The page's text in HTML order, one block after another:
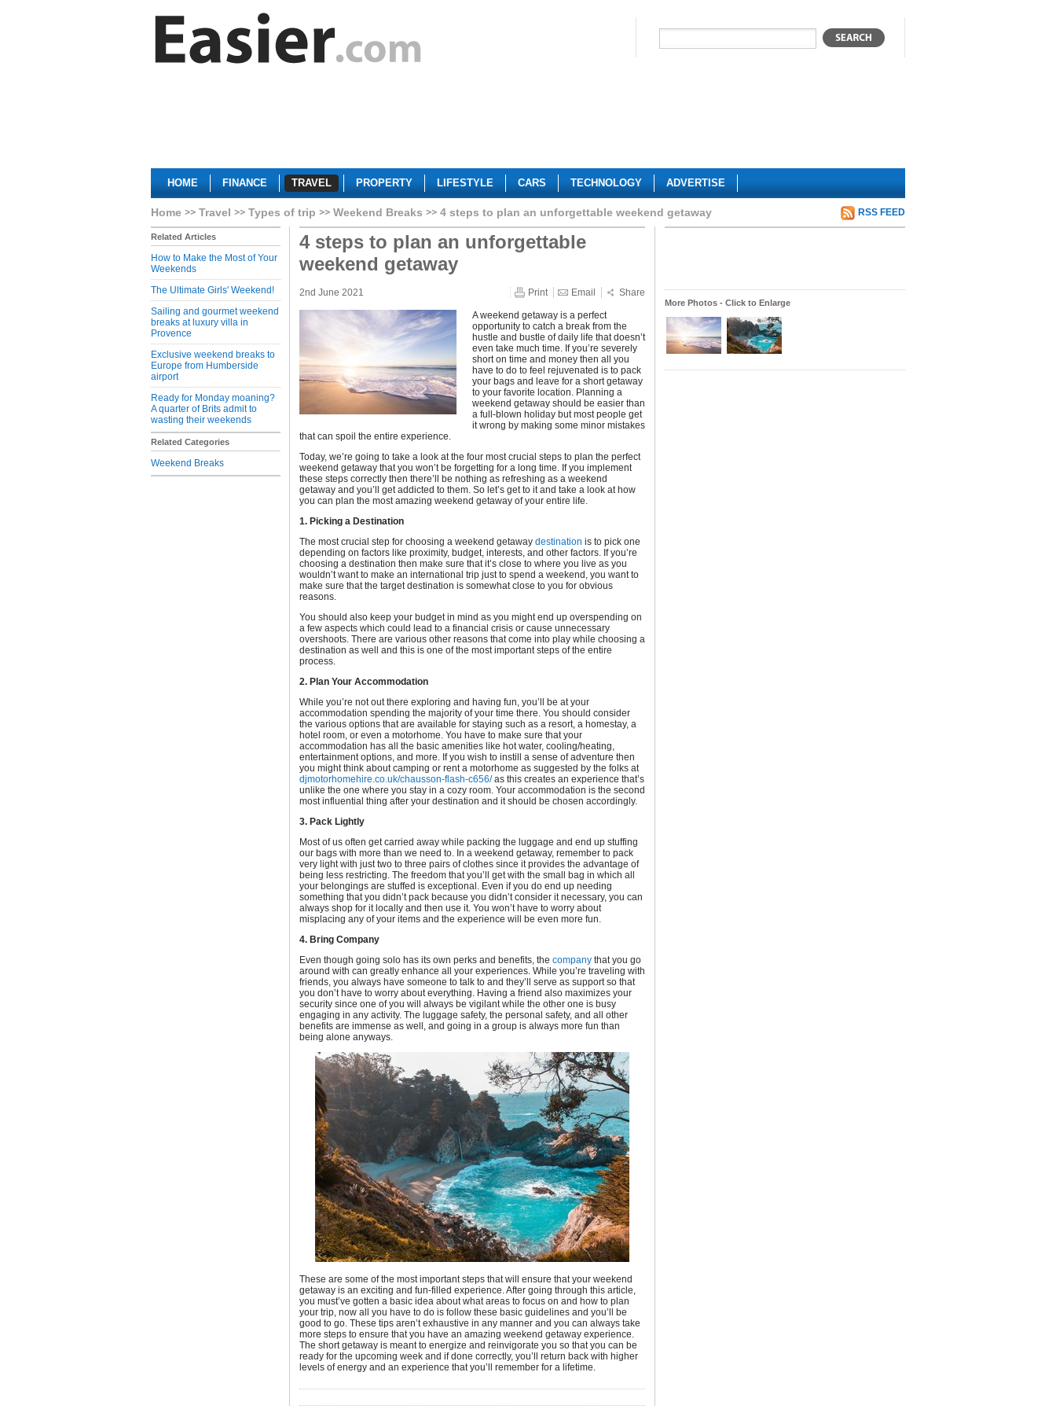
HOME FINANCE TRAVEL PROPERTY LIFESTYLE CARS TECHNOLOGY ADVERTISE
Home Travel Types of trip Weekend Breaks 4 steps to plan an unforgettable weekend getaway RSS FEED
Related Articles
How to Make the Most of Your
Weekends
The Ultimate Girls' Weekend!
Sailing and gourmet weekend
breaks at luxury villa in
Provence
Exclusive weekend breaks to
Europe from Humberside
airport
Ready for Monday moaning?
A quarter of Brits admit to
wasting their weekends
Related Categories
Weekend Breaks
4 steps to plan an unforgettable
weekend getaway
2nd June 2021 Print Email Share
A weekend getaway is a perfect
opportunity to catch a break from the
hustle and bustle of daily life that doesn’t
even take much time. If you’re severely
short on time and money then all you
have to do to feel rejuvenated is to pack
your bags and leave for a short getaway
to your favorite location. Planning a
weekend getaway should be easier than
a full-blown holiday but most people get
it wrong by making some minor mistakes
that can spoil the entire experience.
Today, we’re going to take a look at the four most crucial steps to plan the perfect
weekend getaway that you won’t be forgetting for a long time. If you implement
these steps correctly then there’ll be nothing as refreshing as a weekend
getaway and you’ll get addicted to them. So let’s get to it and take a look at how
you can plan the most amazing weekend getaway of your entire life.
1. Picking a Destination
The most crucial step for choosing a weekend getaway destination is to pick one
depending on factors like proximity, budget, interests, and other factors. If you’re
choosing a destination then make sure that it’s close to where you live as you
wouldn’t want to make an international trip just to spend a weekend, you want to
make sure that the target destination is somewhat close to you for obvious
reasons.
You should also keep your budget in mind as you might end up overspending on
a few aspects which could lead to a financial crisis or cause unnecessary
overshoots. There are various other reasons that come into play while choosing a
destination as well and this is one of the most important steps of the entire
process.
2. Plan Your Accommodation
While you’re not out there exploring and having fun, you’ll be at your
accommodation spending the majority of your time there. You should consider
the various options that are available for staying such as a resort, a homestay, a
hotel room, or even a motorhome. You have to make sure that your
accommodation has all the basic amenities like hot water, cooling/heating,
entertainment options, and more. If you wish to instill a sense of adventure then
you might think about camping or rent a motorhome as suggested by the folks at
djmotorhomehire.co.uk/chausson-flash-c656/as this creates an experience that’s
unlike the one where you stay in a cozy room. Your accommodation is the second
most influential thing after your destination and it should be chosen accordingly.
3. Pack Lightly
Most of us often get carried away while packing the luggage and end up stuffing
our bags with more than we need to. In a weekend getaway, remember to pack
very light with just two to three pairs of clothes since it provides the advantage of
being less restricting. The freedom that you’ll get with the small bag in which all
your belongings are stuffed is exceptional. Even if you do end up needing
something that you didn’t pack because you didn’t consider it necessary, you can
always shop for it locally and then use it. You won’t have to worry about
misplacing any of your items and the experience will be even more fun.
4. Bring Company
Even though going solo has its own perks and benefits, the company that you go
around with can greatly enhance all your experiences. While you’re traveling with
friends, you always have someone to talk to and they’ll serve as support so that
you don’t have to worry about everything. Having a friend also maximizes your
security since one of you will always be vigilant while the other one is busy
engaging in any activity. The luggage safety, the personal safety, and all other
benefits are immense as well, and going in a group is always more fun than
being alone anyways.
These are some of the most important steps that will ensure that your weekend
getaway is an exciting and fun-filled experience. After going through this article,
you must’ve gotten a basic idea about what areas to focus on and how to plan
your trip, now all you have to do is follow these basic guidelines and you’ll be
good to go. These tips aren’t exhaustive in any manner and you can always take
more steps to ensure that you have an amazing weekend getaway experience.
The short getaway is meant to energize and reinvigorate you so that you can be
ready for the upcoming week and if done correctly, you’ll return back with higher
levels of energy and an experience that you’ll remember for a lifetime.
More Photos - Click to Enlarge